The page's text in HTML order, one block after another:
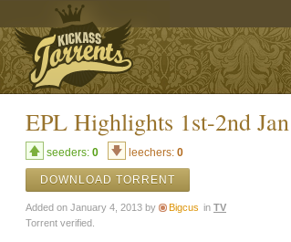
EPL Highlights 1st-2nd
seeders: 0 leechers: 0
DOWNLOAD TORRENT
Added on January 4, 2013 by Bigcus in TV
Torrent verified.